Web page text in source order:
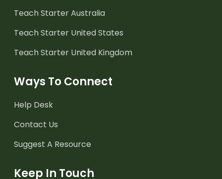
Teach Starter Australia
Teach Starter United States
Teach Starter United Kingdom
Ways To Connect
Help Desk
Contact Us
Suggest A Resource
Keep In Touch